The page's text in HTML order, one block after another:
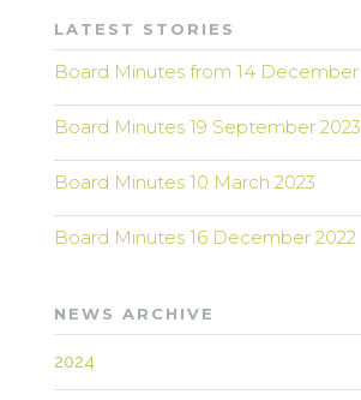
LATEST STORIES
Board Minutes from 14 December
Board Minutes 19 September 2023
Board Minutes 10 March 2023
Board Minutes 16 December 2022
NEWS ARCHIVE
2024